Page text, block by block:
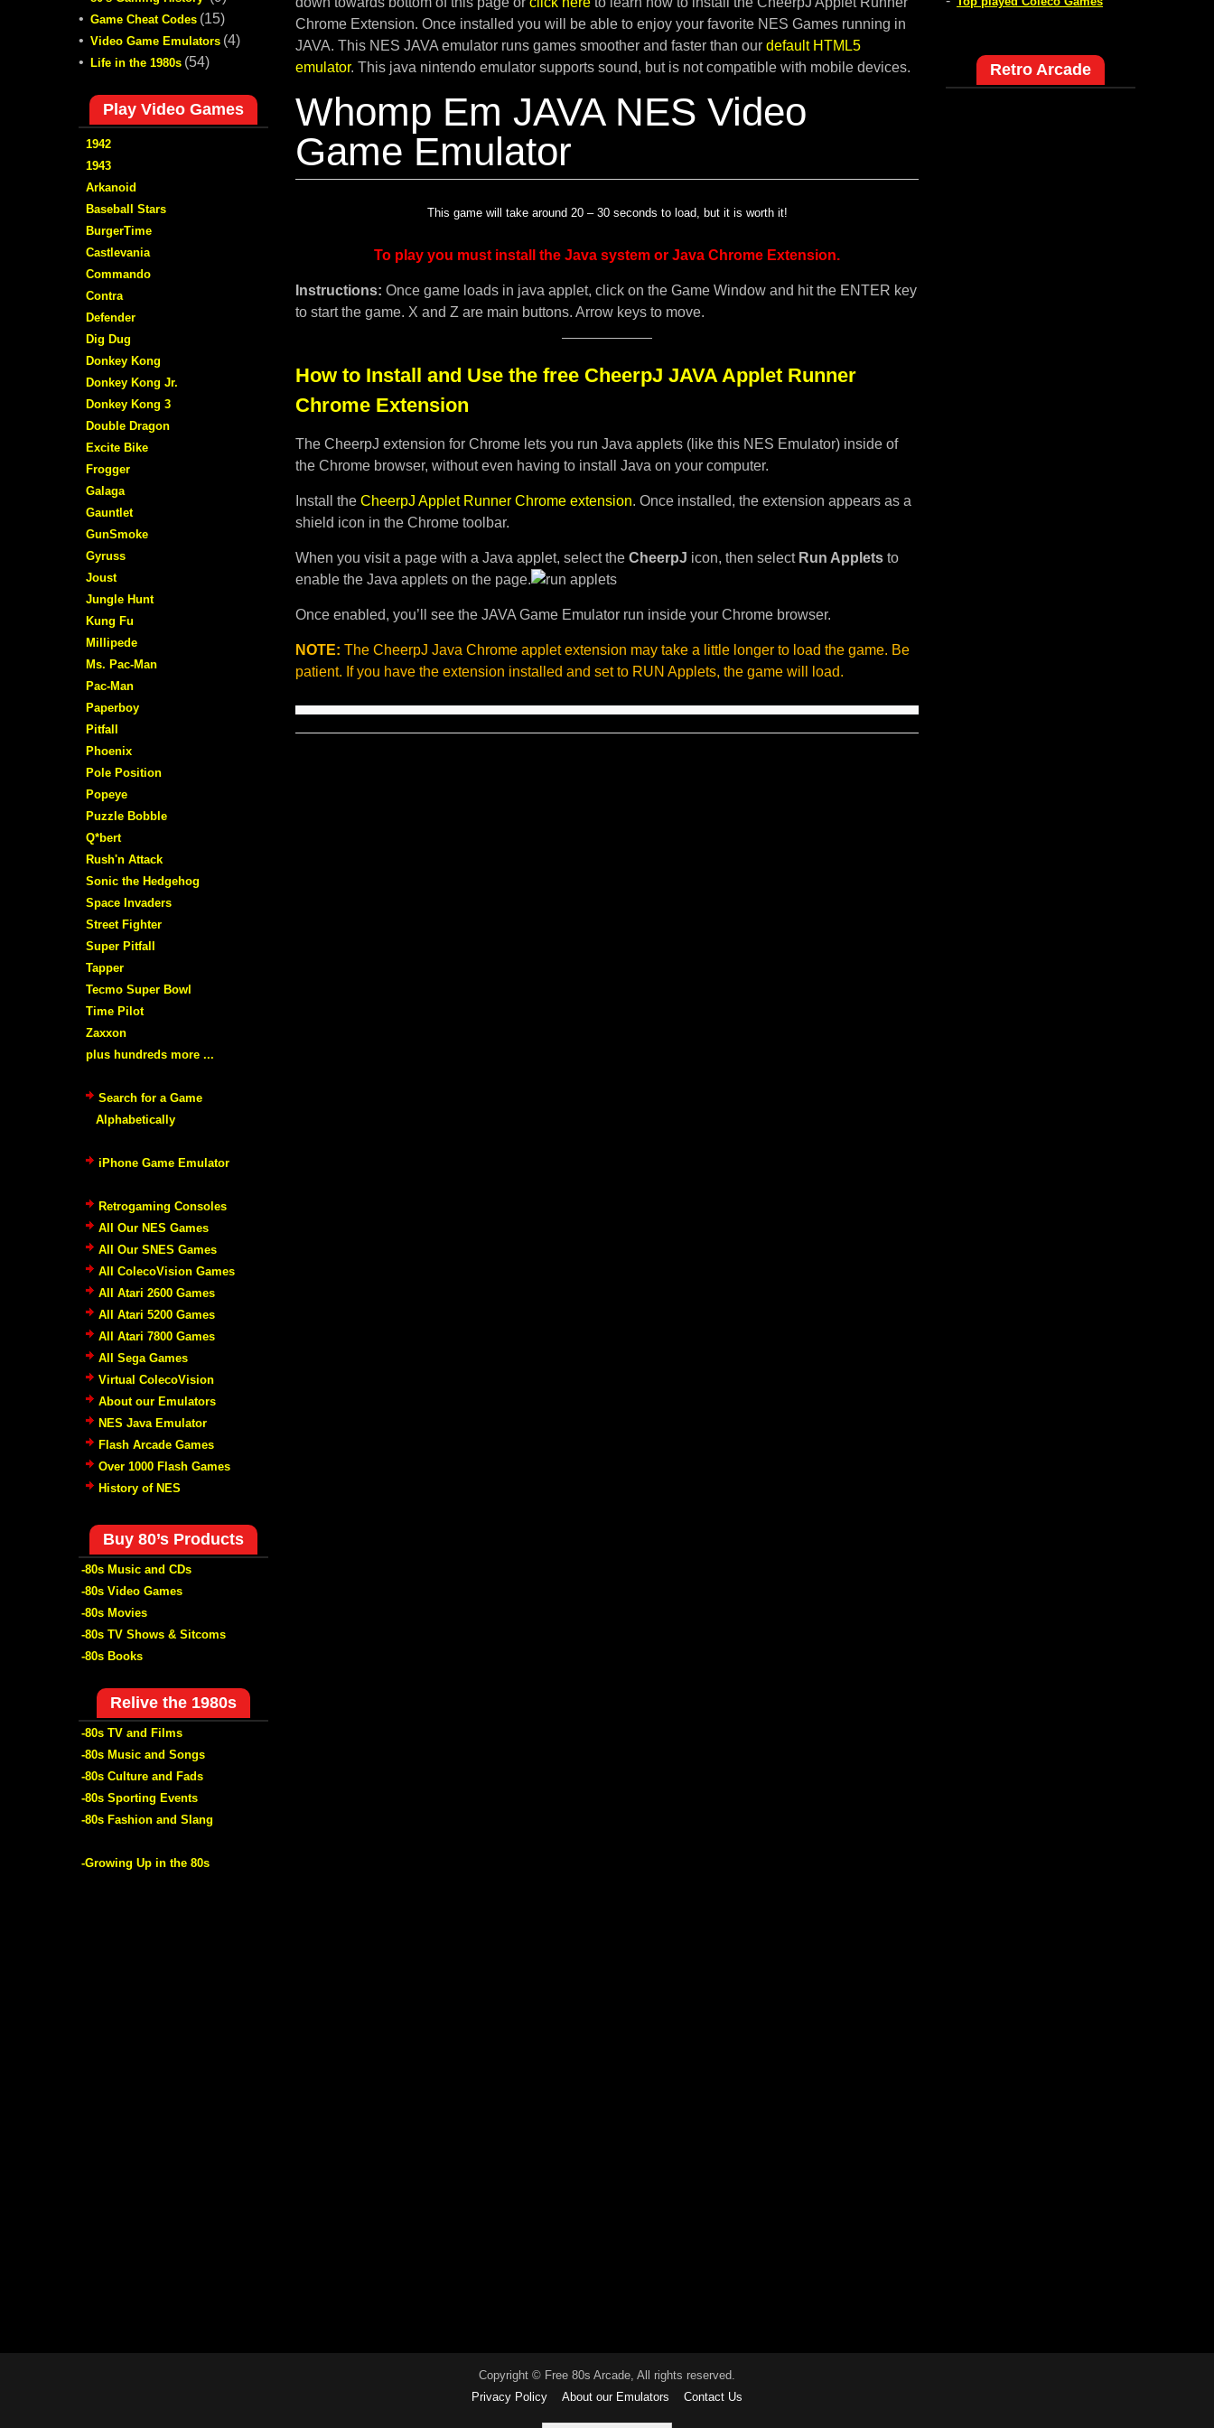
Chrome Extension. Once installed you will be able to enjoy your favorite NES Games running in
JAVA. This NES JAVA emulator runs games smoother and faster than our default HTML5
emulator. This java nintendo emulator supports sound, but is not compatible with mobile devices.
Whomp Em JAVA NES Video
Game Emulator
This game will take around 20 – 30 seconds to load, but it is worth it!
To play you must install the Java system or Java Chrome Extension.
Instructions: Once game loads in java applet, click on the Game Window and hit the ENTER key
to start the game. X and Z are main buttons. Arrow keys to move.
How to Install and Use the free CheerpJ JAVA Applet Runner
Chrome Extension
The CheerpJ extension for Chrome lets you run Java applets (like this NES Emulator) inside of
the Chrome browser, without even having to install Java on your computer.
Install the CheerpJ Applet Runner Chrome extension. Once installed, the extension appears as a
shield icon in the Chrome toolbar.
When you visit a page with a Java applet, select the CheerpJ icon, then select Run Applets to
enable the Java applets on the page.
Once enabled, you’ll see the JAVA Game Emulator run inside your Chrome browser.
NOTE: The CheerpJ Java Chrome applet extension may take a little longer to load the game. Be
patient. If you have the extension installed and set to RUN Applets, the game will load.
Retro Arcade
• Game Cheat Codes (15)
• Video Game Emulators (4)
• Life in the 1980s (54)
Play Video Games
1942
1943
Arkanoid
Baseball Stars
BurgerTime
Castlevania
Commando
Contra
Defender
Dig Dug
Donkey Kong
Donkey Kong Jr.
Donkey Kong 3
Double Dragon
Excite Bike
Frogger
Galaga
Gauntlet
GunSmoke
Gyruss
Joust
Jungle Hunt
Kung Fu
Millipede
Ms. Pac-Man
Pac-Man
Paperboy
Pitfall
Phoenix
Pole Position
Popeye
Puzzle Bobble
Q*bert
Rush'n Attack
Sonic the Hedgehog
Space Invaders
Street Fighter
Super Pitfall
Tapper
Tecmo Super Bowl
Time Pilot
Zaxxon
plus hundreds more ...
Search for a Game
Alphabetically
iPhone Game Emulator
Retrogaming Consoles
All Our NES Games
All Our SNES Games
All ColecoVision Games
All Atari 2600 Games
All Atari 5200 Games
All Atari 7800 Games
All Sega Games
Virtual ColecoVision
About our Emulators
NES Java Emulator
Flash Arcade Games
Over 1000 Flash Games
History of NES
Buy 80’s Products
-80s Music and CDs
-80s Video Games
-80s Movies
-80s TV Shows & Sitcoms
-80s Books
Relive the 1980s
-80s TV and Films
-80s Music and Songs
-80s Culture and Fads
-80s Sporting Events
-80s Fashion and Slang
-Growing Up in the 80s
Copyright © Free 80s Arcade, All rights reserved.
Privacy Policy
About our Emulators Contact Us